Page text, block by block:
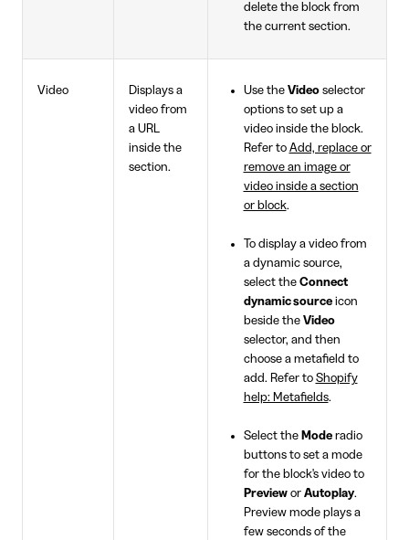
delete the block from
the current section.
Video
Displays a
video from
a URL
inside the
section.
Use the Videoselector
options to set up a
video inside the block.
Refer to Add, replace or
remove an image or
video inside a section
or block.
To display a video from
a dynamic source,
select the Connect
dynamic sourceicon
beside the Video
selector, and then
choose a metafield to
add. Refer to Shopify
help: Metafields.
Select the Moderadio
buttons to set a mode
for the block's video to
Previewor Autoplay.
Preview mode plays a
few seconds of the